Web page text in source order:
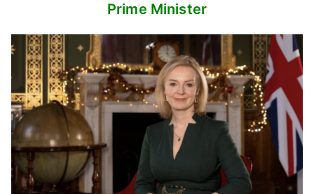
Prime Minister